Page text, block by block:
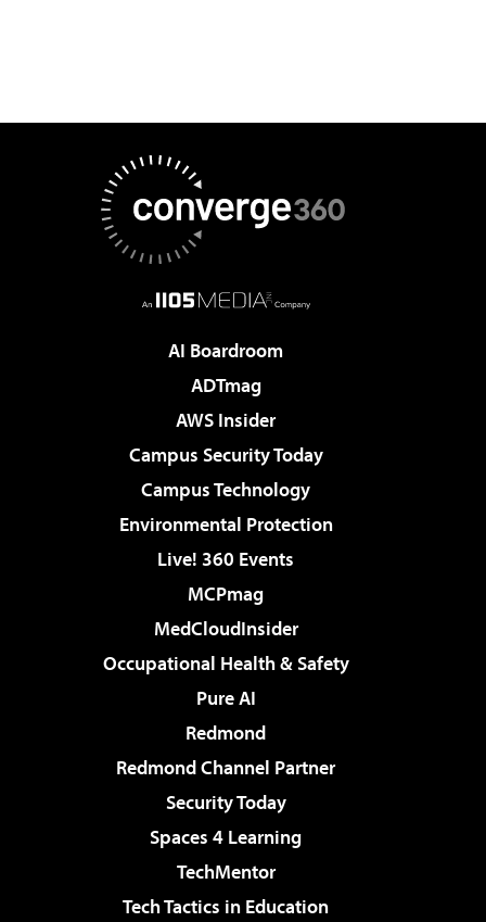
AI Boardroom
ADTmag
AWS Insider
Campus Security Today
Campus Technology
Environmental Protection
Live! 360 Events
MCPmag
MedCloudInsider
Occupational Health & Safety
Pure AI
Redmond
Redmond Channel Partner
Security Today
Spaces 4 Learning
TechMentor
Tech Tactics in Education